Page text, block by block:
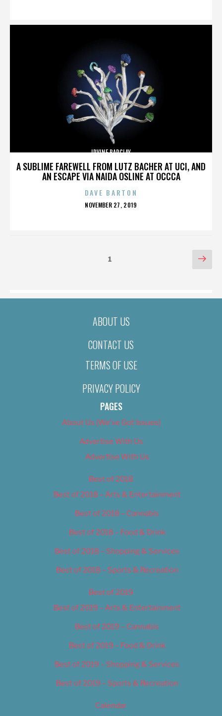
A SUBLIME FAREWELL FROM LUTZ BACHER AT UCI, AND
AN ESCAPE VIA NAIDA OSLINE AT OCCCA
IRVINE BARCLAY
DAVE BARTON
POSTED
NOVEMBER 27, 2019
Page1
ABOUT US
CONTACT US
TERMS OF USE
PRIVACY POLICY
PAGES
About Us (We’ve Got Issues)
Advertise With Us
Advertise With Us
Best of 2018
Best of 2018 – Arts & Entertainment
Best of 2018 – Cannabis
Best of 2018 – Food & Drink
Best of 2018 – Shopping & Services
Best of 2018 – Sports & Recreation
Best of 2019
Best of 2019 – Arts & Entertainment
Best of 2019 – Cannabis
Best of 2019 – Food & Drink
Best of 2019 – Shopping & Services
Best of 2019 – Sports & Recreation
Calendar